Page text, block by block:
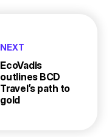
NEXT
EcoVadis
outlines BCD
Travel’s path to
gold